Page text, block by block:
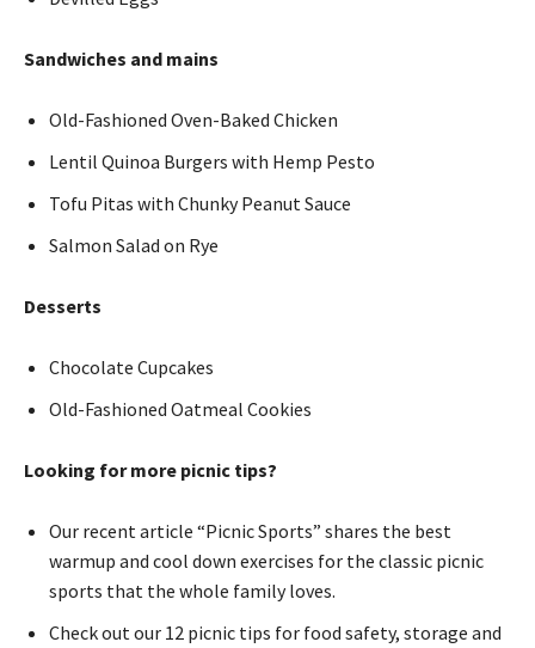
Sandwiches and mains
Old-Fashioned Oven-Baked Chicken
Lentil Quinoa Burgers with Hemp Pesto
Tofu Pitas with Chunky Peanut Sauce
Salmon Salad on Rye
Desserts
Chocolate Cupcakes
Old-Fashioned Oatmeal Cookies
Looking for more picnic tips?
Our recent article “Picnic Sports” shares the best
warmup and cool down exercises for the classic picnic
sports that the whole family loves.
Check out our 12 picnic tips for food safety, storage and